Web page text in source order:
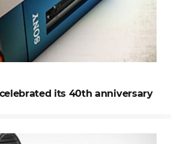
its 40th anniversary